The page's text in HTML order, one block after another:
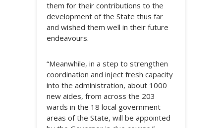
them for their contributions to the
development of the State thus far
and wished them well in their future
endeavours.
“Meanwhile, in a step to strengthen
coordination and inject fresh capacity
into the administration, about 1000
new aides, from across the 203
wards in the 18 local government
areas of the State, will be appointed